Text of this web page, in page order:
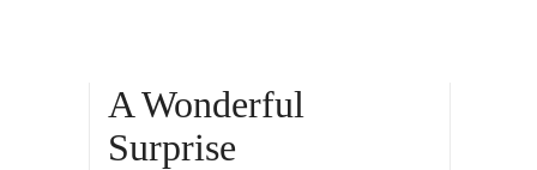
A Wonderful
Surprise